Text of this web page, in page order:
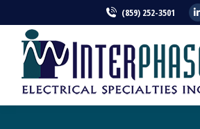
(859) 252-3501